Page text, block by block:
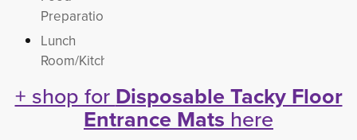
Preparation
Lunch
Room/Kitchens
+ shop forDisposable Tacky Floor
Entrance Matshere